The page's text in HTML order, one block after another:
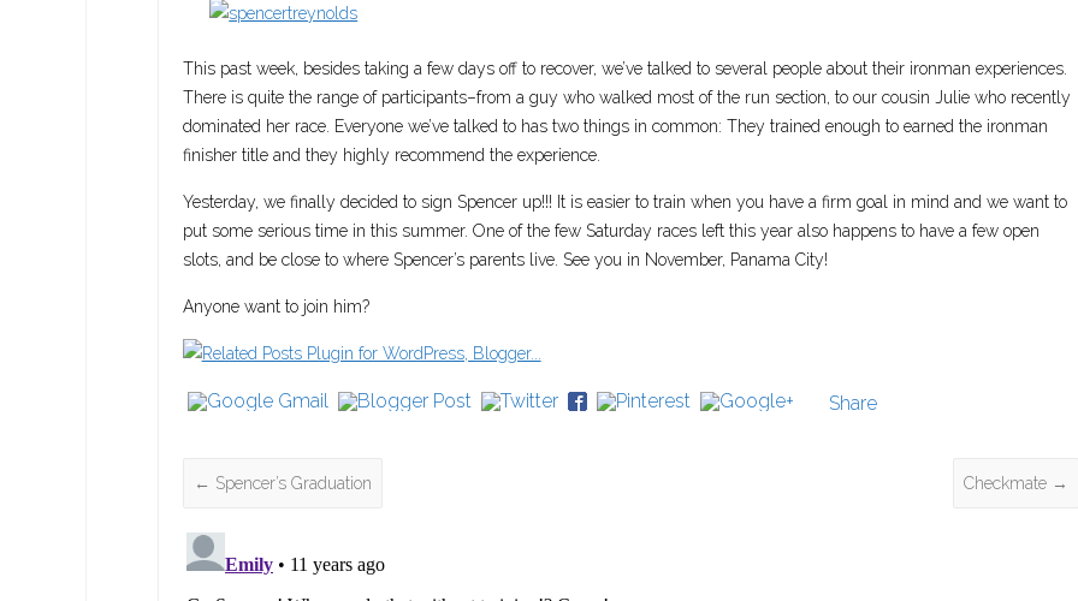
This past week, besides taking a few days off to recover, we’ve talked to several people about their ironman experiences.
There is quite the range of participants–from a guy who walked most of the run section, to our cousin Julie who recently
dominated her race. Everyone we’ve talked to has two things in common: They trained enough to earned the ironman
finisher title and they highly recommend the experience.
Yesterday, we finally decided to sign Spencer up!!! It is easier to train when you have a firm goal in mind and we want to
put some serious time in this summer. One of the few Saturday races left this year also happens to have a few open
slots, and be close to where Spencer’s parents live. See you in November, Panama City!
Anyone want to join him?
Share
← Spencer’s Graduation Checkmate →